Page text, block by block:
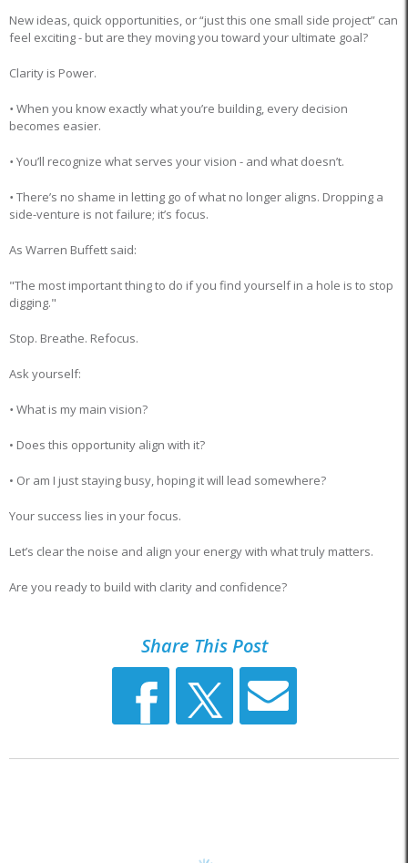
New ideas, quick opportunities, or “just this one small side project” can
feel exciting - but are they moving you toward your ultimate goal?
Clarity is Power.
• When you know exactly what you’re building, every decision
becomes easier.
• You’ll recognize what serves your vision - and what doesn’t.
• There’s no shame in letting go of what no longer aligns. Dropping a
side-venture is not failure; it’s focus.
As Warren Buffett said:
"The most important thing to do if you find yourself in a hole is to stop
digging."
Stop. Breathe. Refocus.
Ask yourself:
• What is my main vision?
• Does this opportunity align with it?
• Or am I just staying busy, hoping it will lead somewhere?
Your success lies in your focus.
Let’s clear the noise and align your energy with what truly matters.
Are you ready to build with clarity and confidence?
Share This Post